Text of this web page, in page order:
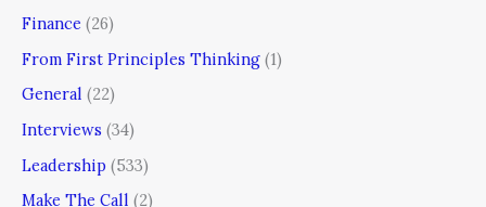
Finance (26)
From First Principles Thinking (1)
General (22)
Interviews (34)
Leadership (533)
Make The Call (2)